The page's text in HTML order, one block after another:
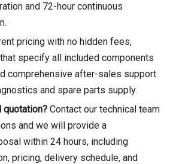
and 72-hour continuous
pricing with no hidden fees,
specify all included components
comprehensive after-sales support
and spare parts supply.
quotation? Contact our technical team
and we will provide a
within 24 hours, including
pricing, delivery schedule, and